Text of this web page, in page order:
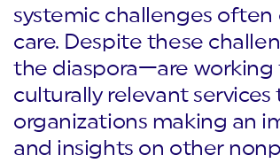
systemic challenges
care. Despite these
the diaspora—are working
culturally relevant
organizations making an
and insights on other